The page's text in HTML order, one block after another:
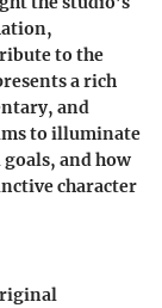
to the
a rich
and
to illuminate
and how
character